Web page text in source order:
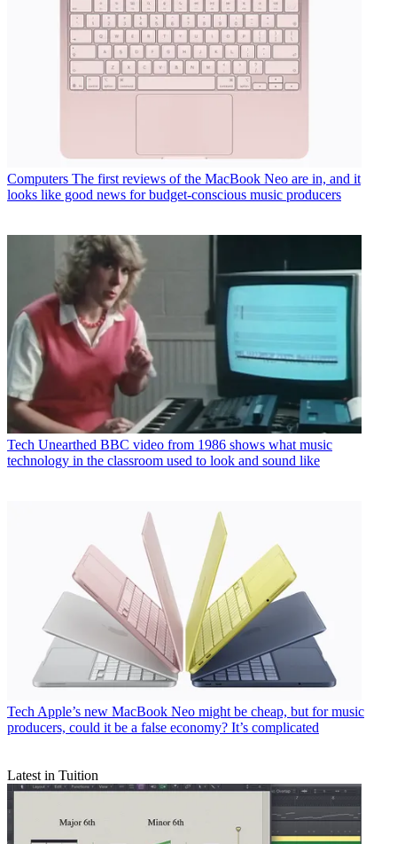
Computers The first reviews of the MacBook Neo are in, and it
looks like good news for budget-conscious music producers
Tech Unearthed BBC video from 1986 shows what music
technology in the classroom used to look and sound like
Tech Apple’s new MacBook Neo might be cheap, but for music
producers, could it be a false economy? It’s complicated
Latest in Tuition